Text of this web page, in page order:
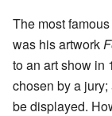
The most
was his artwork
to an art show in
chosen by a
be displayed.